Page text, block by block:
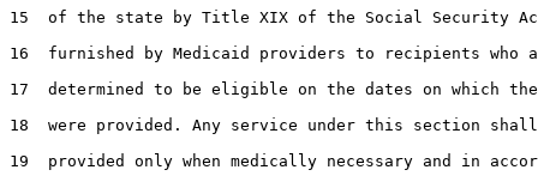
15  of the state by Title XIX of the Social Security
16  furnished by Medicaid providers to recipients who
17  determined to be eligible on the dates on which
18  were provided. Any service under this section
19  provided only when medically necessary and in